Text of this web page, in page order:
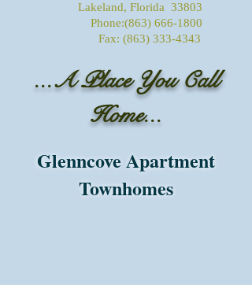
Lakeland, Florida 33803
Phone:(863) 666-1800
Fax: (863) 333-4343
...A Place You Call
Home...
Glenncove Apartment
Townhomes